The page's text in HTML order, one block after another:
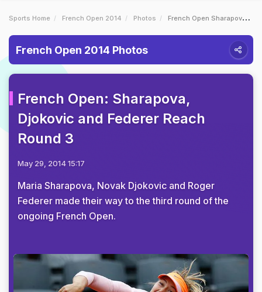
Sports Home French Open 2014 Photos French Open Sharapova Djokovic And Federer Reach Round 3
French Open 2014 Photos
French Open: Sharapova,
Djokovic and Federer Reach
Round 3
May 29, 2014 15:17
Maria Sharapova, Novak Djokovic and Roger
Federer made their way to the third round of the
ongoing French Open.